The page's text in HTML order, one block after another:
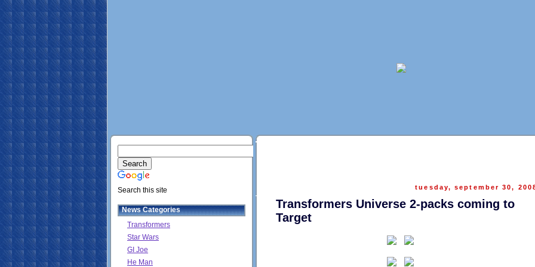
Search this site
News Categories
Transformers
Star Wars
GI Joe
He Man
tuesday, september 30,
Transformers Universe 2-packs coming to
Target